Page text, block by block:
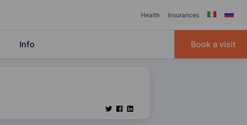
Health Insurances
Info Book a visit